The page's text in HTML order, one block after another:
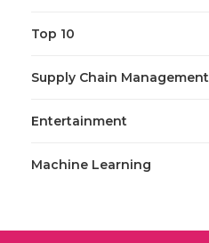
Top 10
Supply Chain Management
Entertainment
Machine Learning